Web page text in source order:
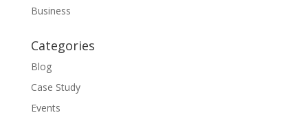
Business
Categories
Blog
Case Study
Events